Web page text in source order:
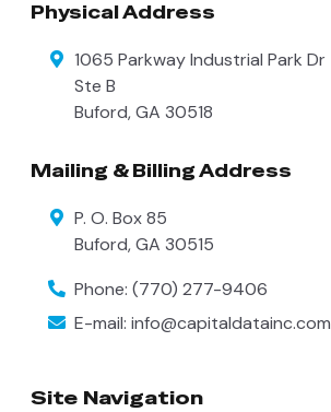
Physical Address
1065 Parkway Industrial Park Dr
Ste B
Buford,GA 30518
Mailing & Billing Address
P. O. Box 85
Buford,GA 30515
Phone: (770) 277-9406
E-mail: info@capitaldatainc.com
Site Navigation